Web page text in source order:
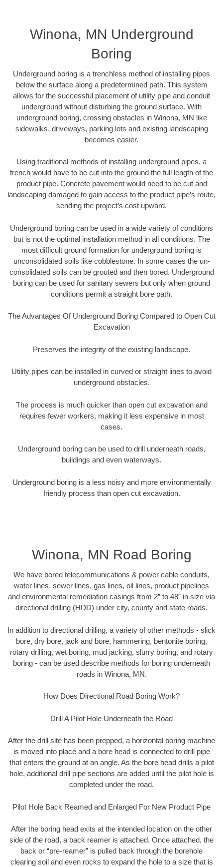
Winona, MN Underground
Boring
Underground boring is a trenchless method of installing pipes
below the surface along a predetermined path. This system
allows for the successful placement of utility pipe and conduit
underground without disturbing the ground surface. With
underground boring, crossing obstacles in Winona, MN like
sidewalks, driveways, parking lots and existing landscaping
becomes easier.
Using traditional methods of installing underground pipes, a
trench would have to be cut into the ground the full length of the
product pipe. Concrete pavement would need to be cut and
landscaping damaged to gain access to the product pipe’s route,
sending the project’s cost upward.
Underground boring can be used in a wide variety of conditions
but is not the optimal installation method in all conditions. The
most difficult ground formation for underground boring is
unconsolidated soils like cobblestone. In some cases the un-
consolidated soils can be grouted and then bored. Underground
boring can be used for sanitary sewers but only when ground
conditions permit a straight bore path.
The Advantages Of Underground Boring Compared to Open Cut
Excavation
Preserves the integrity of the existing landscape.
Utility pipes can be installed in curved or straight lines to avoid
underground obstacles.
The process is much quicker than open cut excavation and
requires fewer workers, making it less expensive in most
cases.
Underground boring can be used to drill underneath roads,
buildings and even waterways.
Underground boring is a less noisy and more environmentally
friendly process than open cut excavation.
Winona, MN Road Boring
We have bored telecommunications & power cable conduits,
water lines, sewer lines, gas lines, oil lines, product pipelines
and environmental remediation casings from 2” to 48” in size via
directional drilling (HDD) under city, county and state roads.
In addition to directional drilling, a variety of other methods - slick
bore, dry bore, jack and bore, hammering, bentonite boring,
rotary drilling, wet boring, mud jacking, slurry boring, and rotary
boring - can be used describe methods for boring underneath
roads in Winona, MN.
How Does Directional Road Boring Work?
Drill A Pilot Hole Underneath the Road
After the drill site has been prepped, a horizontal boring machine
is moved into place and a bore head is connected to drill pipe
that enters the ground at an angle. As the bore head drills a pilot
hole, additional drill pipe sections are added until the pilot hole is
completed under the road.
Pilot Hole Back Reamed and Enlarged For New Product Pipe
After the boring head exits at the intended location on the other
side of the road, a back reamer is attached. Once attached, the
back or “pre-reamer” is pulled back through the borehole
clearing soil and even rocks to expand the hole to a size that is